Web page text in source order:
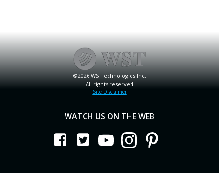
©2026 WS Technologies Inc.
All rights reserved
Site Disclaimer
WATCH US ON THE WEB